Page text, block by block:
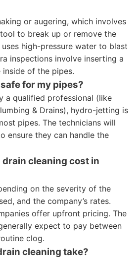
or augering, which involves
to break up or remove the
high-pressure water to blast
inspections involve inserting a
of the pipes.
for my pipes?
a qualified professional (like
& Drains), hydro-jetting is
pipes. The technicians will
ensure they can handle the
drain cleaning cost in
on the severity of the
and the company’s rates.
offer upfront pricing. The
expect to pay between
clog.
cleaning take?